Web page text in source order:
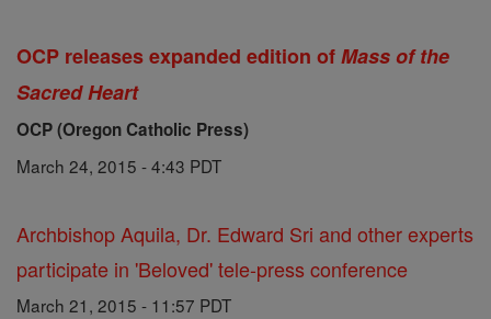
OCP releases expanded edition ofMass of the
Sacred Heart
OCP (Oregon Catholic Press)
March 24, 2015 - 4:43 PDT
Archbishop Aquila, Dr. Edward Sri and other experts
participate in 'Beloved' tele-press conference
March 21, 2015 - 11:57 PDT